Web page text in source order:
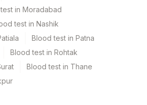
in Moradabad
test in Nashik
Blood test in Patna
Blood test in Rohtak
Blood test in Thane